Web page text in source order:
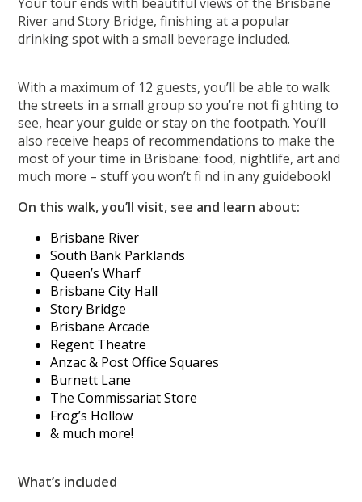
River and Story Bridge, finishing at a popular
drinking spot with a small beverage included.
With a maximum of 12 guests, you’ll be able to walk
the streets in a small group so you’re not fi ghting to
see, hear your guide or stay on the footpath. You’ll
also receive heaps of recommendations to make the
most of your time in Brisbane: food, nightlife, art and
much more – stuff you won’t fi nd in any guidebook!
On this walk, you’ll visit, see and learn about:
Brisbane River
South Bank Parklands
Queen’s Wharf
Brisbane City Hall
Story Bridge
Brisbane Arcade
Regent Theatre
Anzac & Post Office Squares
Burnett Lane
The Commissariat Store
Frog’s Hollow
& much more!
What’s included